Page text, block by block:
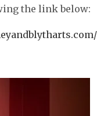
the link below: